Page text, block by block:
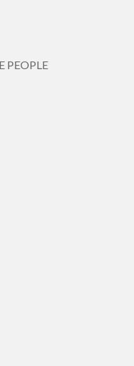
PEOPLE